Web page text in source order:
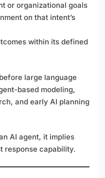
or organizational goals
on that intent’s
within its defined
large language
based modeling,
and early AI planning
AI agent, it implies
response capability.